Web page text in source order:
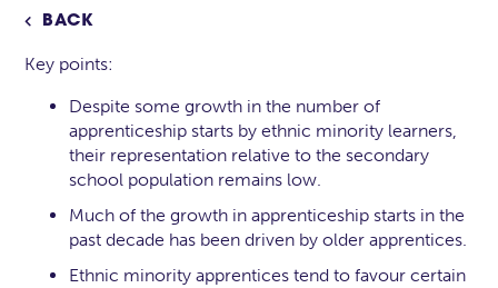
 BACK
Key points:
Despite some growth in the number of
apprenticeship starts by ethnic minority learners,
their representation relative to the secondary
school population remains low.
Much of the growth in apprenticeship starts in the
past decade has been driven by older apprentices.
Ethnic minority apprentices tend to favour certain